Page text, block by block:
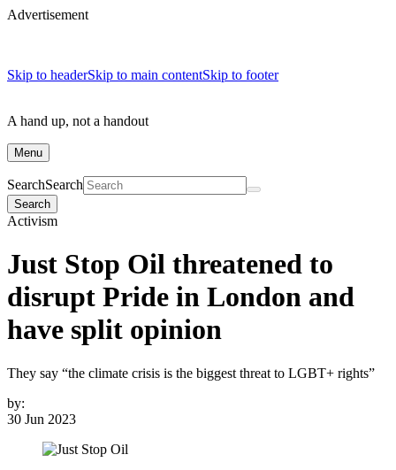
Advertisement
Skip to headerSkip to main contentSkip to footer
A hand up, not a handout
Menu
SearchSearch
Search
Activism
Just Stop Oil threatened to
disrupt Pride in London and
have split opinion
They say “the climate crisis is the biggest threat to LGBT+ rights”
by:
30 Jun 2023